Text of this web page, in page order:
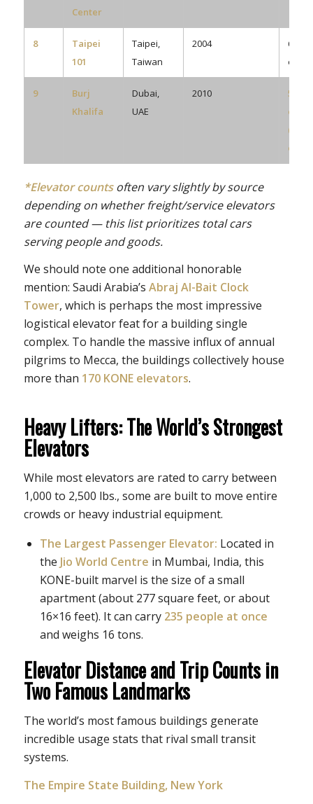
Center
8
Taipei
101
Taipei,
Taiwan
2004
61
9
Burj
Khalifa
Dubai,
UAE
2010
57
(plus
*Elevator countsoften vary slightly by source
depending on whether freight/service elevators
are counted — this list prioritizes total cars
serving people and goods.
We should note one additional honorable
mention: Saudi Arabia’s Abraj Al-Bait Clock
Tower, which is perhaps the most impressive
logistical elevator feat for a building single
complex. To handle the massive influx of annual
pilgrims to Mecca, the buildings collectively house
more than 170 KONE elevators.
Heavy Lifters: The World’s Strongest
Elevators
While most elevators are rated to carry between
1,000 to 2,500 lbs., some are built to move entire
crowds or heavy industrial equipment.
The Largest Passenger Elevator: Located in
the Jio World Centre in Mumbai, India, this
KONE-built marvel is the size of a small
apartment (about 277 square feet, or about
16×16 feet). It can carry 235 people at once
and weighs 16 tons.
Elevator Distance and Trip Counts in
Two Famous Landmarks
The world’s most famous buildings generate
incredible usage stats that rival small transit
systems.
The Empire State Building, New York